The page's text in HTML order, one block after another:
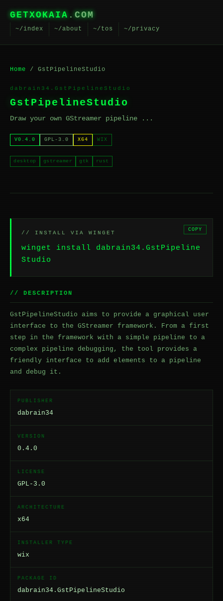
GETXOKAIA .COM
~/index ~/about ~/tos ~/privacy
Home / GstPipelineStudio
dabrain34.GstPipelineStudio
GstPipelineStudio
Draw your own GStreamer pipeline ...
V0.4.0 GPL-3.0 X64 WIX
desktop gstreamer gtk rust
// INSTALL VIA WINGET
winget install dabrain34.GstPipeline
Studio
COPY
// DESCRIPTION
GstPipelineStudio aims to provide a graphical user
interface to the GStreamer framework. From a first
step in the framework with a simple pipeline to a
complex pipeline debugging, the tool provides a
friendly interface to add elements to a pipeline
and debug it.
PUBLISHER
dabrain34
VERSION
0.4.0
LICENSE
GPL-3.0
ARCHITECTURE
x64
INSTALLER TYPE
wix
PACKAGE ID
dabrain34.GstPipelineStudio